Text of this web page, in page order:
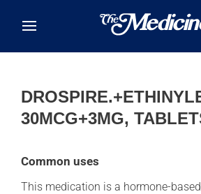
30MCG+3MG,
Common uses
This medication is a hormone-